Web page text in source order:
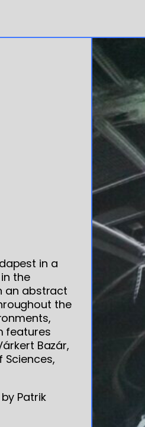
in a
the
an abstract
the
features
Bazár,
Sciences,
Patrik